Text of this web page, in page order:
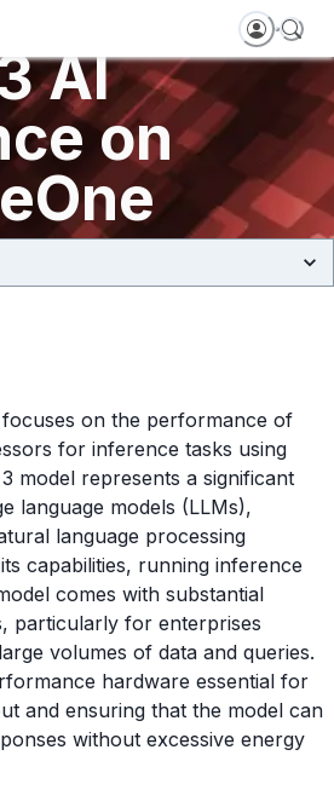
AI
on
on the performance of
for inference tasks using
model represents a significant
language models (LLMs),
language processing
capabilities, running inference
comes with substantial
particularly for enterprises
volumes of data and queries.
hardware essential for
and ensuring that the model can
without excessive energy